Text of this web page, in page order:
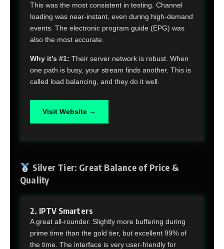
This was the most consistent in testing. Channel
loading was near-instant, even during high-demand
events. The electronic program guide (EPG) was
also the most accurate.
Why it’s #1: Their server network is robust. When
one path is busy, your stream finds another. This is
called load balancing, and they do it well.
Visit Website →
Silver Tier: Great Balance of Price &
Quality
2. IPTV Smarters
A great all-rounder. Slightly more buffering during
prime time than the gold tier, but excellent 99% of
the time. The interface is very user-friendly for